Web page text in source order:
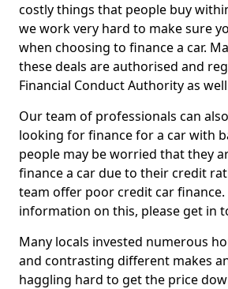
costly things that people buy
we work very hard to make sure
when choosing to finance a car.
these deals are authorised and
Financial Conduct Authority as
Our team of professionals can
looking for finance for a car with
people may be worried that they
finance a car due to their credit
team offer poor credit car finance.
information on this, please get in
Many locals invested numerous
and contrasting different makes
haggling hard to get the price